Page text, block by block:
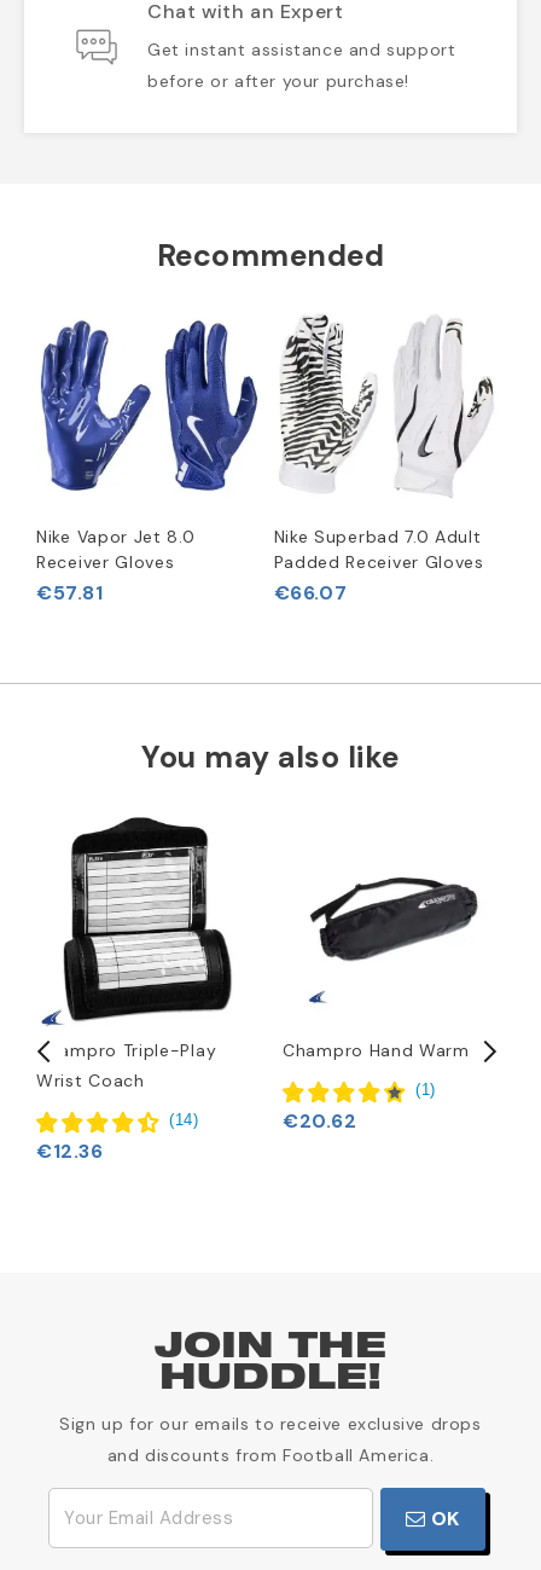
Chat with an Expert
Get instant assistance and support
before or after your purchase!
Recommended
Nike Vapor Jet 8.0
Receiver Gloves
€57.81
Nike Superbad 7.0 Adult
Padded Receiver Gloves
€66.07
You may also like
Champro Triple-Play
Wrist Coach
(14)
€12.36
Champro Hand Warmer
(1)
€20.62
JOIN THE
HUDDLE!
Sign up for our emails to receive exclusive drops
and discounts from Football America.
OK